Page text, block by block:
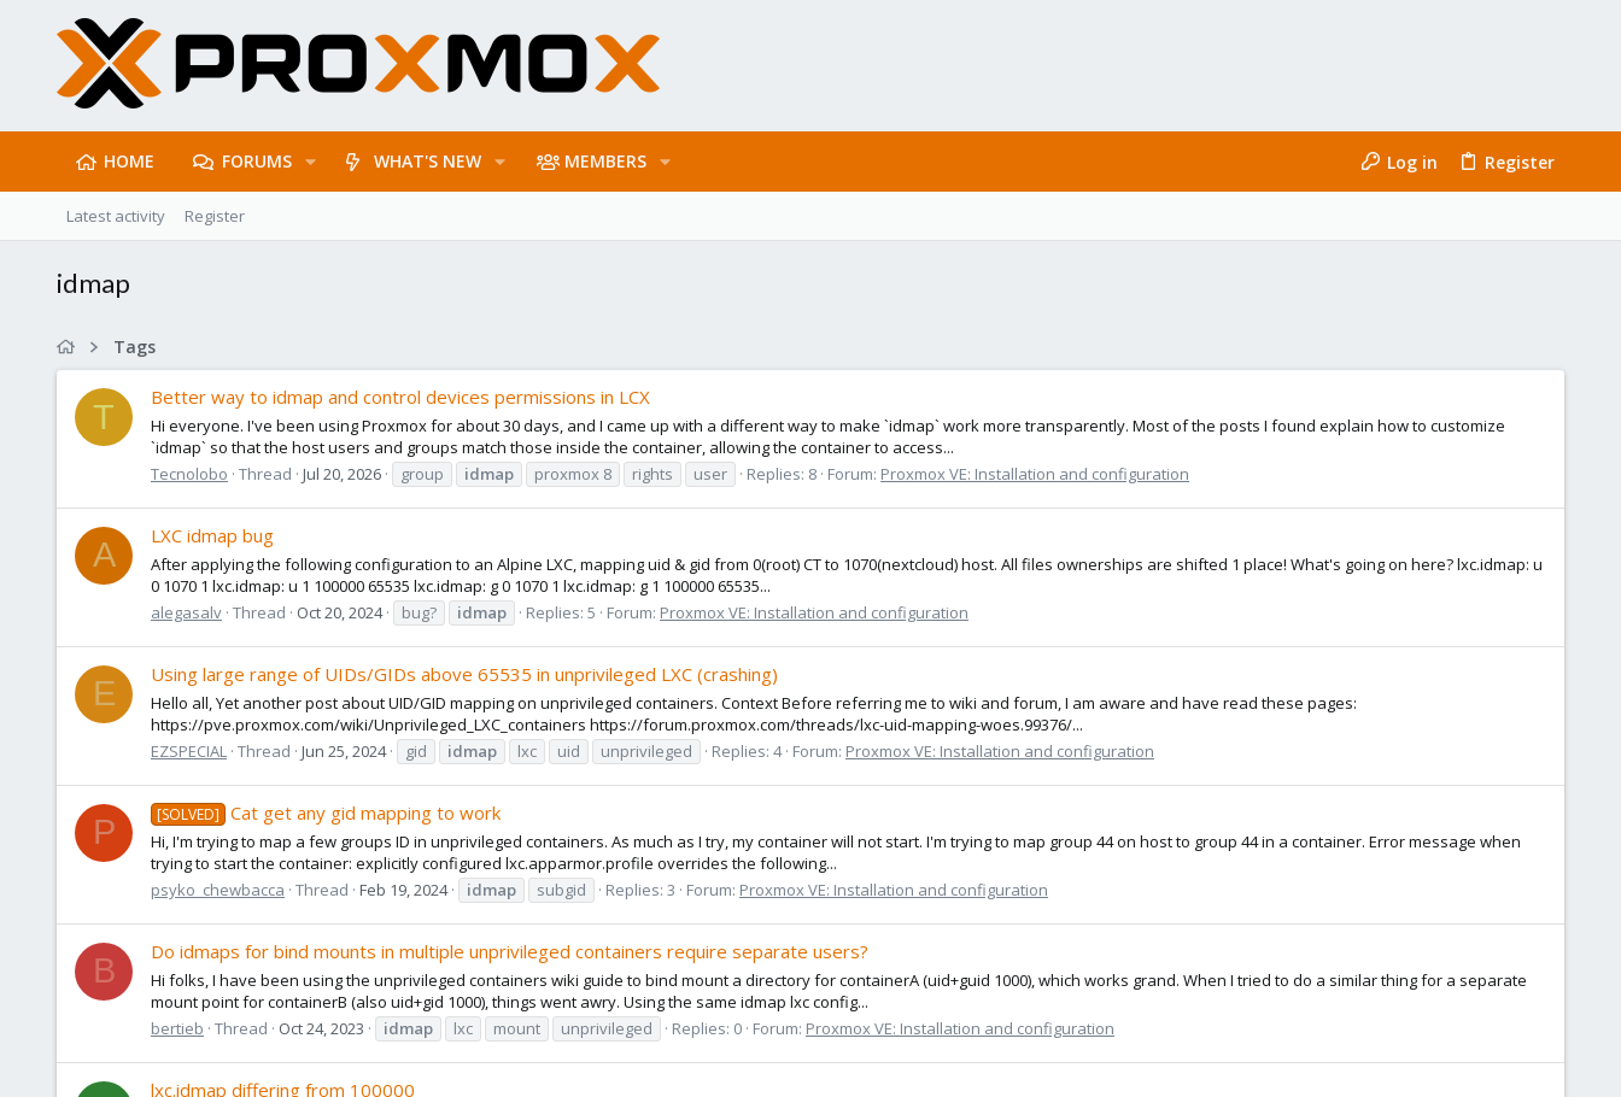
HOME FORUMS WHAT'S NEW MEMBERS Log in Register
Latest activity Register
idmap
Tags
T
Better way to idmap and control devices permissions in LCX
Hi everyone. I've been using Proxmox for about 30 days, and I came up with a different way to make `idmap` work more transparently. Most of the posts I found explain how to customize
`idmap` so that the host users and groups match those inside the container, allowing the container to access...
Tecnolobo Thread Jul 20, 2026 group idmap proxmox 8 rights user Replies: 8 Forum: Proxmox VE: Installation and configuration
A
LXC idmap bug
After applying the following configuration to an Alpine LXC, mapping uid & gid from 0(root) CT to 1070(nextcloud) host. All files ownerships are shifted 1 place! What's going on here? lxc.idmap: u
0 1070 1 lxc.idmap: u 1 100000 65535 lxc.idmap: g 0 1070 1 lxc.idmap: g 1 100000 65535...
alegasalv Thread Oct 20, 2024 bug? idmap Replies: 5 Forum: Proxmox VE: Installation and configuration
E
Using large range of UIDs/GIDs above 65535 in unprivileged LXC (crashing)
Hello all, Yet another post about UID/GID mapping on unprivileged containers. Context Before referring me to wiki and forum, I am aware and have read these pages:
https://pve.proxmox.com/wiki/Unprivileged_LXC_containers https://forum.proxmox.com/threads/lxc-uid-mapping-woes.99376/...
EZSPECIAL Thread Jun 25, 2024 gid idmap lxc uid unprivileged Replies: 4 Forum: Proxmox VE: Installation and configuration
P [SOLVED] Cat get any gid mapping to work
Hi, I'm trying to map a few groups ID in unprivileged containers. As much as I try, my container will not start. I'm trying to map group 44 on host to group 44 in a container. Error message when
trying to start the container: explicitly configured lxc.apparmor.profile overrides the following...
psyko_chewbacca Thread Feb 19, 2024 idmap subgid Replies: 3 Forum: Proxmox VE: Installation and configuration
B
Do idmaps for bind mounts in multiple unprivileged containers require separate users?
Hi folks, I have been using the unprivileged containers wiki guide to bind mount a directory for containerA (uid+guid 1000), which works grand. When I tried to do a similar thing for a separate
mount point for containerB (also uid+gid 1000), things went awry. Using the same idmap lxc config...
bertieb Thread Oct 24, 2023 idmap lxc mount unprivileged Replies: 0 Forum: Proxmox VE: Installation and configuration
lxc.idmap differing from 100000